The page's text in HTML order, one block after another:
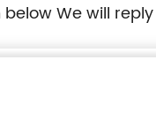
We will